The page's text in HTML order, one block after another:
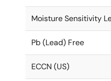
Moisture Sensitivity
Pb (Lead) Free
ECCN (US)